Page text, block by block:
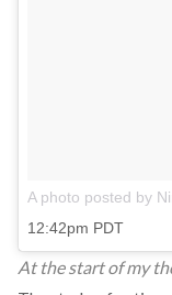
A photo posted by
12:42pm PDT
At the start of my